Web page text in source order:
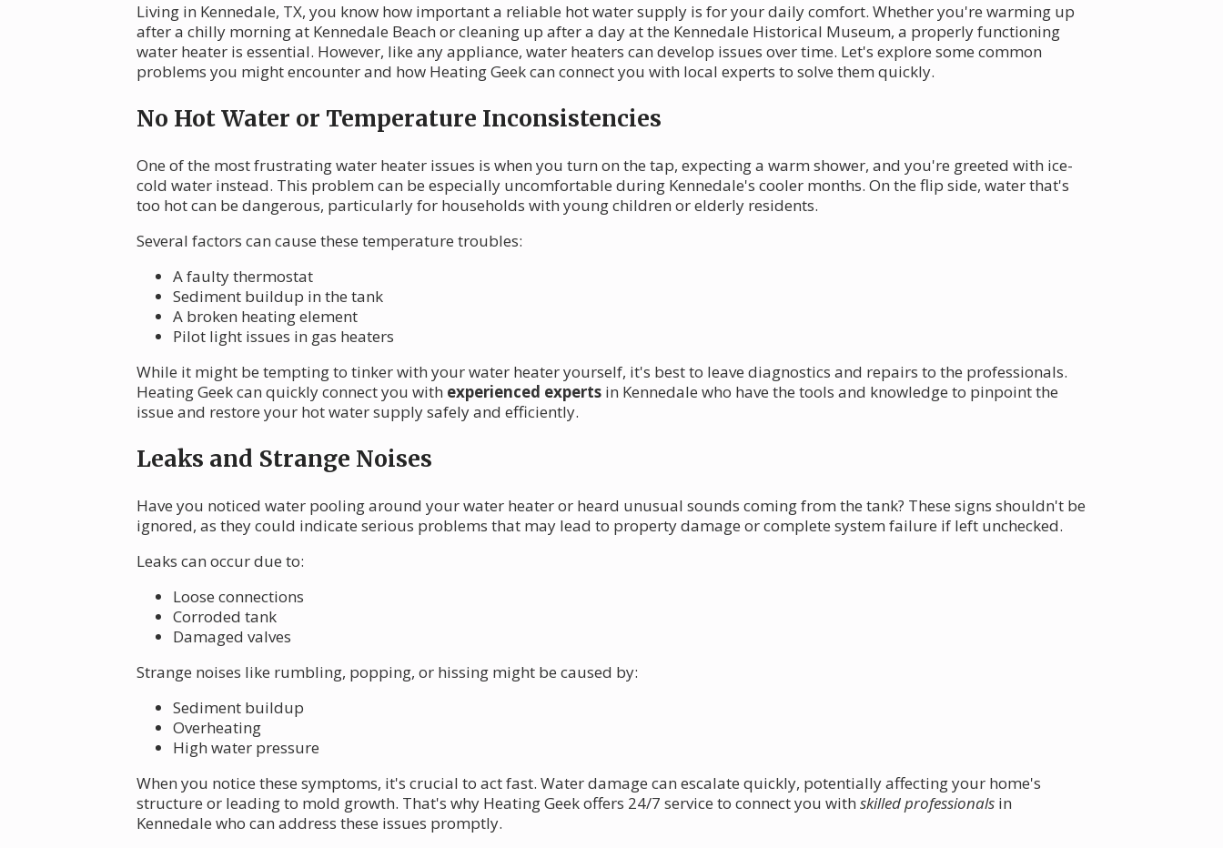
Living in Kennedale, TX, you know how important a reliable hot water supply is for your daily comfort. Whether you're warming up
after a chilly morning at Kennedale Beach or cleaning up after a day at the Kennedale Historical Museum, a properly functioning
water heater is essential. However, like any appliance, water heaters can develop issues over time. Let's explore some common
problems you might encounter and how Heating Geek can connect you with local experts to solve them quickly.
No Hot Water or Temperature Inconsistencies
One of the most frustrating water heater issues is when you turn on the tap, expecting a warm shower, and you're greeted with ice-
cold water instead. This problem can be especially uncomfortable during Kennedale's cooler months. On the flip side, water that's
too hot can be dangerous, particularly for households with young children or elderly residents.
Several factors can cause these temperature troubles:
A faulty thermostat
Sediment buildup in the tank
A broken heating element
Pilot light issues in gas heaters
While it might be tempting to tinker with your water heater yourself, it's best to leave diagnostics and repairs to the professionals.
Heating Geek can quickly connect you with experienced experts in Kennedale who have the tools and knowledge to pinpoint the
issue and restore your hot water supply safely and efficiently.
Leaks and Strange Noises
Have you noticed water pooling around your water heater or heard unusual sounds coming from the tank? These signs shouldn't be
ignored, as they could indicate serious problems that may lead to property damage or complete system failure if left unchecked.
Leaks can occur due to:
Loose connections
Corroded tank
Damaged valves
Strange noises like rumbling, popping, or hissing might be caused by:
Sediment buildup
Overheating
High water pressure
When you notice these symptoms, it's crucial to act fast. Water damage can escalate quickly, potentially affecting your home's
structure or leading to mold growth. That's why Heating Geek offers 24/7 service to connect you with skilled professionals in
Kennedale who can address these issues promptly.